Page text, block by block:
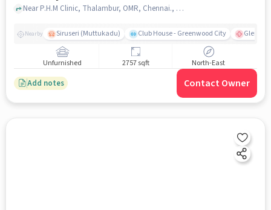
Near P.H.M Clinic, Thalambur, OMR, Chennai., OMR, chennai
Nearby Siruseri (Muttukadu) Club House - Greenwood City
Unfurnished 2757 sqft North-East
Add notes Contact Owner